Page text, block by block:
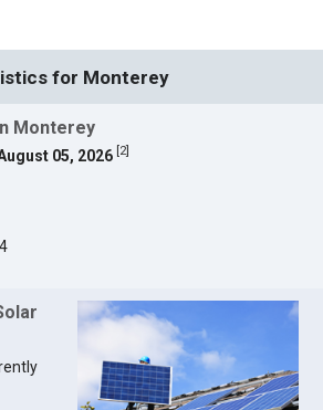
for Monterey
Monterey
05, 2026 2]